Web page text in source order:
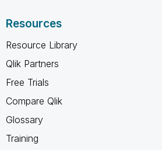
Resources
Resource Library
Qlik Partners
Free Trials
Compare Qlik
Glossary
Training